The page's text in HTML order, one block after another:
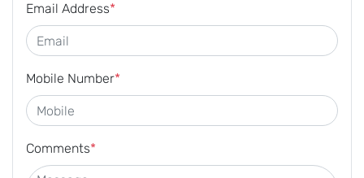
Email Address*
Mobile Number*
Comments*